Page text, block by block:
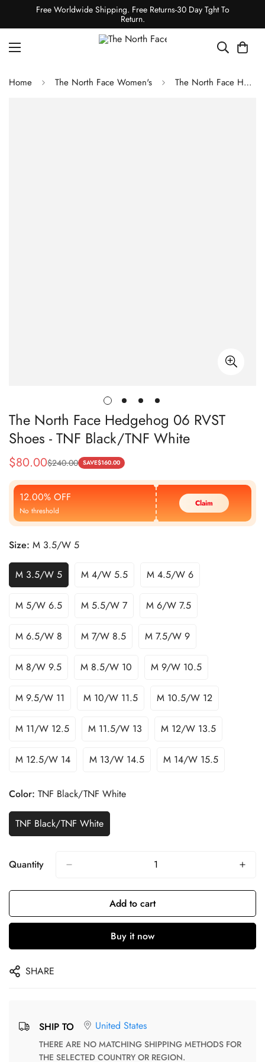
Free Worldwide Shipping. Free Returns-30 Day Tght To
Return.
Home The North Face Women's The North Face Hedgehog 06 RVST Shoes - TNF Black/TNF White
The North Face Hedgehog 06 RVST
Shoes - TNF Black/TNF White
Sale
Price
$80.00
Regular
Price
$240.00 SAVE$160.00
12.00% OFF
No threshold
Claim
Size: M 3.5/W 5
M 3.5/W 5 M 4/W 5.5 M 4.5/W 6
M 5/W 6.5 M 5.5/W 7 M 6/W 7.5
M 6.5/W 8 M 7/W 8.5 M 7.5/W 9
M 8/W 9.5 M 8.5/W 10 M 9/W 10.5
M 9.5/W 11 M 10/W 11.5 M 10.5/W 12
M 11/W 12.5 M 11.5/W 13 M 12/W 13.5
M 12.5/W 14 M 13/W 14.5 M 14/W 15.5
Color: TNF Black/TNF White
TNF Black/TNF White
Quantity
Add to cart
Buy it now
SHARE
SHIP TO United States
THERE ARE NO MATCHING SHIPPING METHODS FOR
THE SELECTED COUNTRY OR REGION.